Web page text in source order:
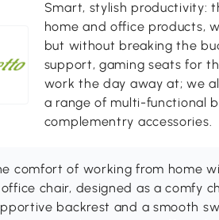
Smart, stylish productivity:
home and office products,
but without breaking the
support, gaming seats for
work the day away at; we
a range of multi-functional
complementry accessories.
comfort of working from home
chair, designed as a comfy
backrest and a smooth